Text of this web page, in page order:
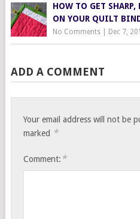
HOW TO GET SHARP,
ON YOUR QUILT
No Comments| Dec 7,
ADD A COMMENT
Your email address will not be
marked *
Comment: *